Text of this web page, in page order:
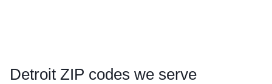
Detroit ZIP codes we serve